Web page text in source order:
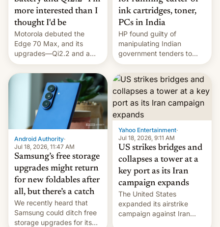
more interested than I
thought I'd be
Motorola debuted the
Edge 70 Max, and its
upgrades—Qi2.2 and a
huge battery—are turning
heads in the best way
ink cartridges, toner,
PCs in India
HP found guilty of
manipulating Indian
government tenders to
secure major contracts,
received 1.42 billion
rupees in fines.
Android Authority·
Jul 18, 2026, 11:47 AM
Samsung’s free storage
upgrades might return
for new foldables after
all, but there’s a catch
We recently heard that
Samsung could ditch free
storage upgrades for its
Yahoo Entertainment·
Jul 18, 2026, 9:11 AM
US strikes bridges and
collapses a tower at a
key port as its Iran
campaign expands
The United States
expanded its airstrike
campaign against Iran